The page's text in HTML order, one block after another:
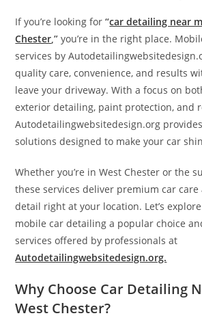
If you’re looking for“car detailing near
Chester,” you’re in the right place.
services by
quality care, convenience, and results
leave your driveway. With a focus on
exterior detailing, paint protection, and
Autodetailingwebsitedesign.org
solutions designed to make your car
Whether you’re in West Chester or the
these services deliver premium car
detail right at your location. Let’s
mobile car detailing a popular choice
services offered by professionals at
Autodetailingwebsitedesign.org.
Why Choose Car Detailing
West Chester?